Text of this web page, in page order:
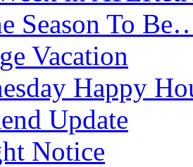
Season To
Vacation
Happy
Update
Notice